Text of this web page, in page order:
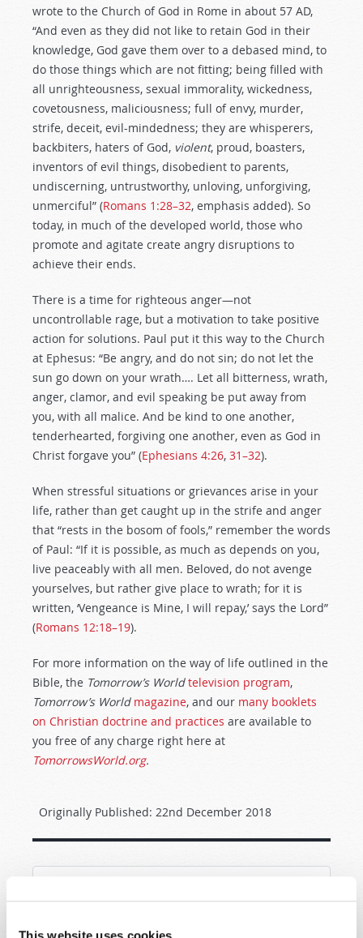
This website uses cookies
wrote to the Church of God in Rome in about 57 AD,
“And even as they did not like to retain God in their
knowledge, God gave them over to a debased mind, to
do those things which are not fitting; being filled with
all unrighteousness, sexual immorality, wickedness,
covetousness, maliciousness; full of envy, murder,
strife, deceit, evil-mindedness; they are whisperers,
backbiters, haters of God, violent, proud, boasters,
inventors of evil things, disobedient to parents,
undiscerning, untrustworthy, unloving, unforgiving,
unmerciful” (Romans 1:28–32, emphasis added). So
today, in much of the developed world, those who
promote and agitate create angry disruptions to
achieve their ends.
There is a time for righteous anger—not
uncontrollable rage, but a motivation to take positive
action for solutions. Paul put it this way to the Church
at Ephesus: “Be angry, and do not sin; do not let the
sun go down on your wrath…. Let all bitterness, wrath,
anger, clamor, and evil speaking be put away from
you, with all malice. And be kind to one another,
tenderhearted, forgiving one another, even as God in
Christ forgave you” (Ephesians 4:26, 31–32).
When stressful situations or grievances arise in your
life, rather than get caught up in the strife and anger
that “rests in the bosom of fools,” remember the words
of Paul: “If it is possible, as much as depends on you,
live peaceably with all men. Beloved, do not avenge
yourselves, but rather give place to wrath; for it is
written, ‘Vengeance is Mine, I will repay,’ says the Lord”
(Romans 12:18–19).
For more information on the way of life outlined in the
Bible, the Tomorrow’s World television program,
Tomorrow’s World magazine, and our many booklets
on Christian doctrine and practices are available to
you free of any charge right here at
TomorrowsWorld.org.
Originally Published: 22nd December 2018
SHARE YOUR THOUGHTS WITH US!